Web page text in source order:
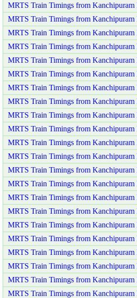
MRTS Train Timings from Kanchipuram
MRTS Train Timings from Kanchipuram
MRTS Train Timings from Kanchipuram
MRTS Train Timings from Kanchipuram
MRTS Train Timings from Kanchipuram
MRTS Train Timings from Kanchipuram
MRTS Train Timings from Kanchipuram
MRTS Train Timings from Kanchipuram
MRTS Train Timings from Kanchipuram
MRTS Train Timings from Kanchipuram
MRTS Train Timings from Kanchipuram
MRTS Train Timings from Kanchipuram
MRTS Train Timings from Kanchipuram
MRTS Train Timings from Kanchipuram
MRTS Train Timings from Kanchipuram
MRTS Train Timings from Kanchipuram
MRTS Train Timings from Kanchipuram
MRTS Train Timings from Kanchipuram
MRTS Train Timings from Kanchipuram
MRTS Train Timings from Kanchipuram
MRTS Train Timings from Kanchipuram
MRTS Train Timings from Kanchipuram